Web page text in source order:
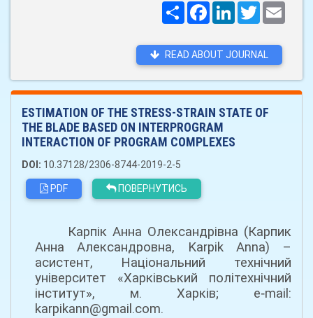
ПоширитиFacebookLinkedInTwitter
READ ABOUT JOURNAL
ESTIMATION OF THE STRESS-STRAIN STATE OF
THE BLADE BASED ON INTERPROGRAM
INTERACTION OF PROGRAM COMPLEXES
DOI: 10.37128/2306-8744-2019-2-5
PDF
ПОВЕРНУТИСЬ
Карпік Анна Олександрівна (Карпик
Анна Александровна, Karpik Anna) –
асистент, Національний технічний
університет «Харківський політехнічний
інститут», м. Харків; e‑mail:
karpikann@gmail.com.